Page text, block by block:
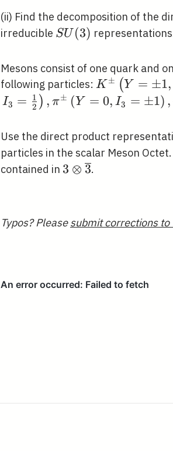
(ii) Find the decomposition of the
irreducible S
SU (3)
Mesons consist of one quark and
following particles:
1, I_{3}=\pm
I_{3}=-
{2}\right),
K ± (Y = ±1,
I3 = 2
1 ) , π± (Y = 0, I3 = ±1) ,
Use the direct product
particles in the scalar Meson
contained in 3 \otimes
3 ⊗ 3.
Typos? Pleasesubmit corrections to